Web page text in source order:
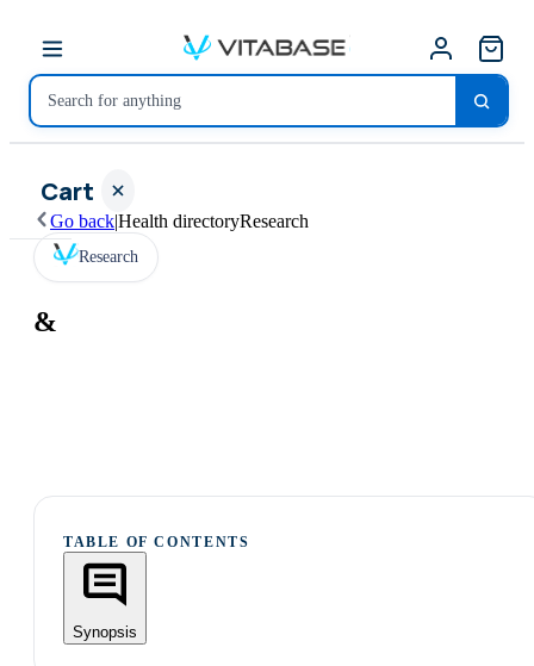
Cart
Go back|Health directoryResearch
Research
&
TABLE OF CONTENTS
Synopsis